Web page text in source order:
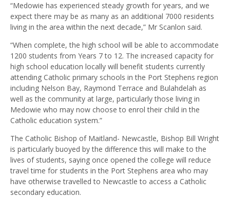
“Medowie has experienced steady growth for years, and we
expect there may be as many as an additional 7000 residents
living in the area within the next decade,” Mr Scanlon said.
“When complete, the high school will be able to accommodate
1200 students from Years 7 to 12. The increased capacity for
high school education locally will benefit students currently
attending Catholic primary schools in the Port Stephens region
including Nelson Bay, Raymond Terrace and Bulahdelah as
well as the community at large, particularly those living in
Medowie who may now choose to enrol their child in the
Catholic education system.”
The Catholic Bishop of Maitland- Newcastle, Bishop Bill Wright
is particularly buoyed by the difference this will make to the
lives of students, saying once opened the college will reduce
travel time for students in the Port Stephens area who may
have otherwise travelled to Newcastle to access a Catholic
secondary education.